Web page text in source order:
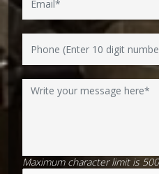
Maximum character limit is